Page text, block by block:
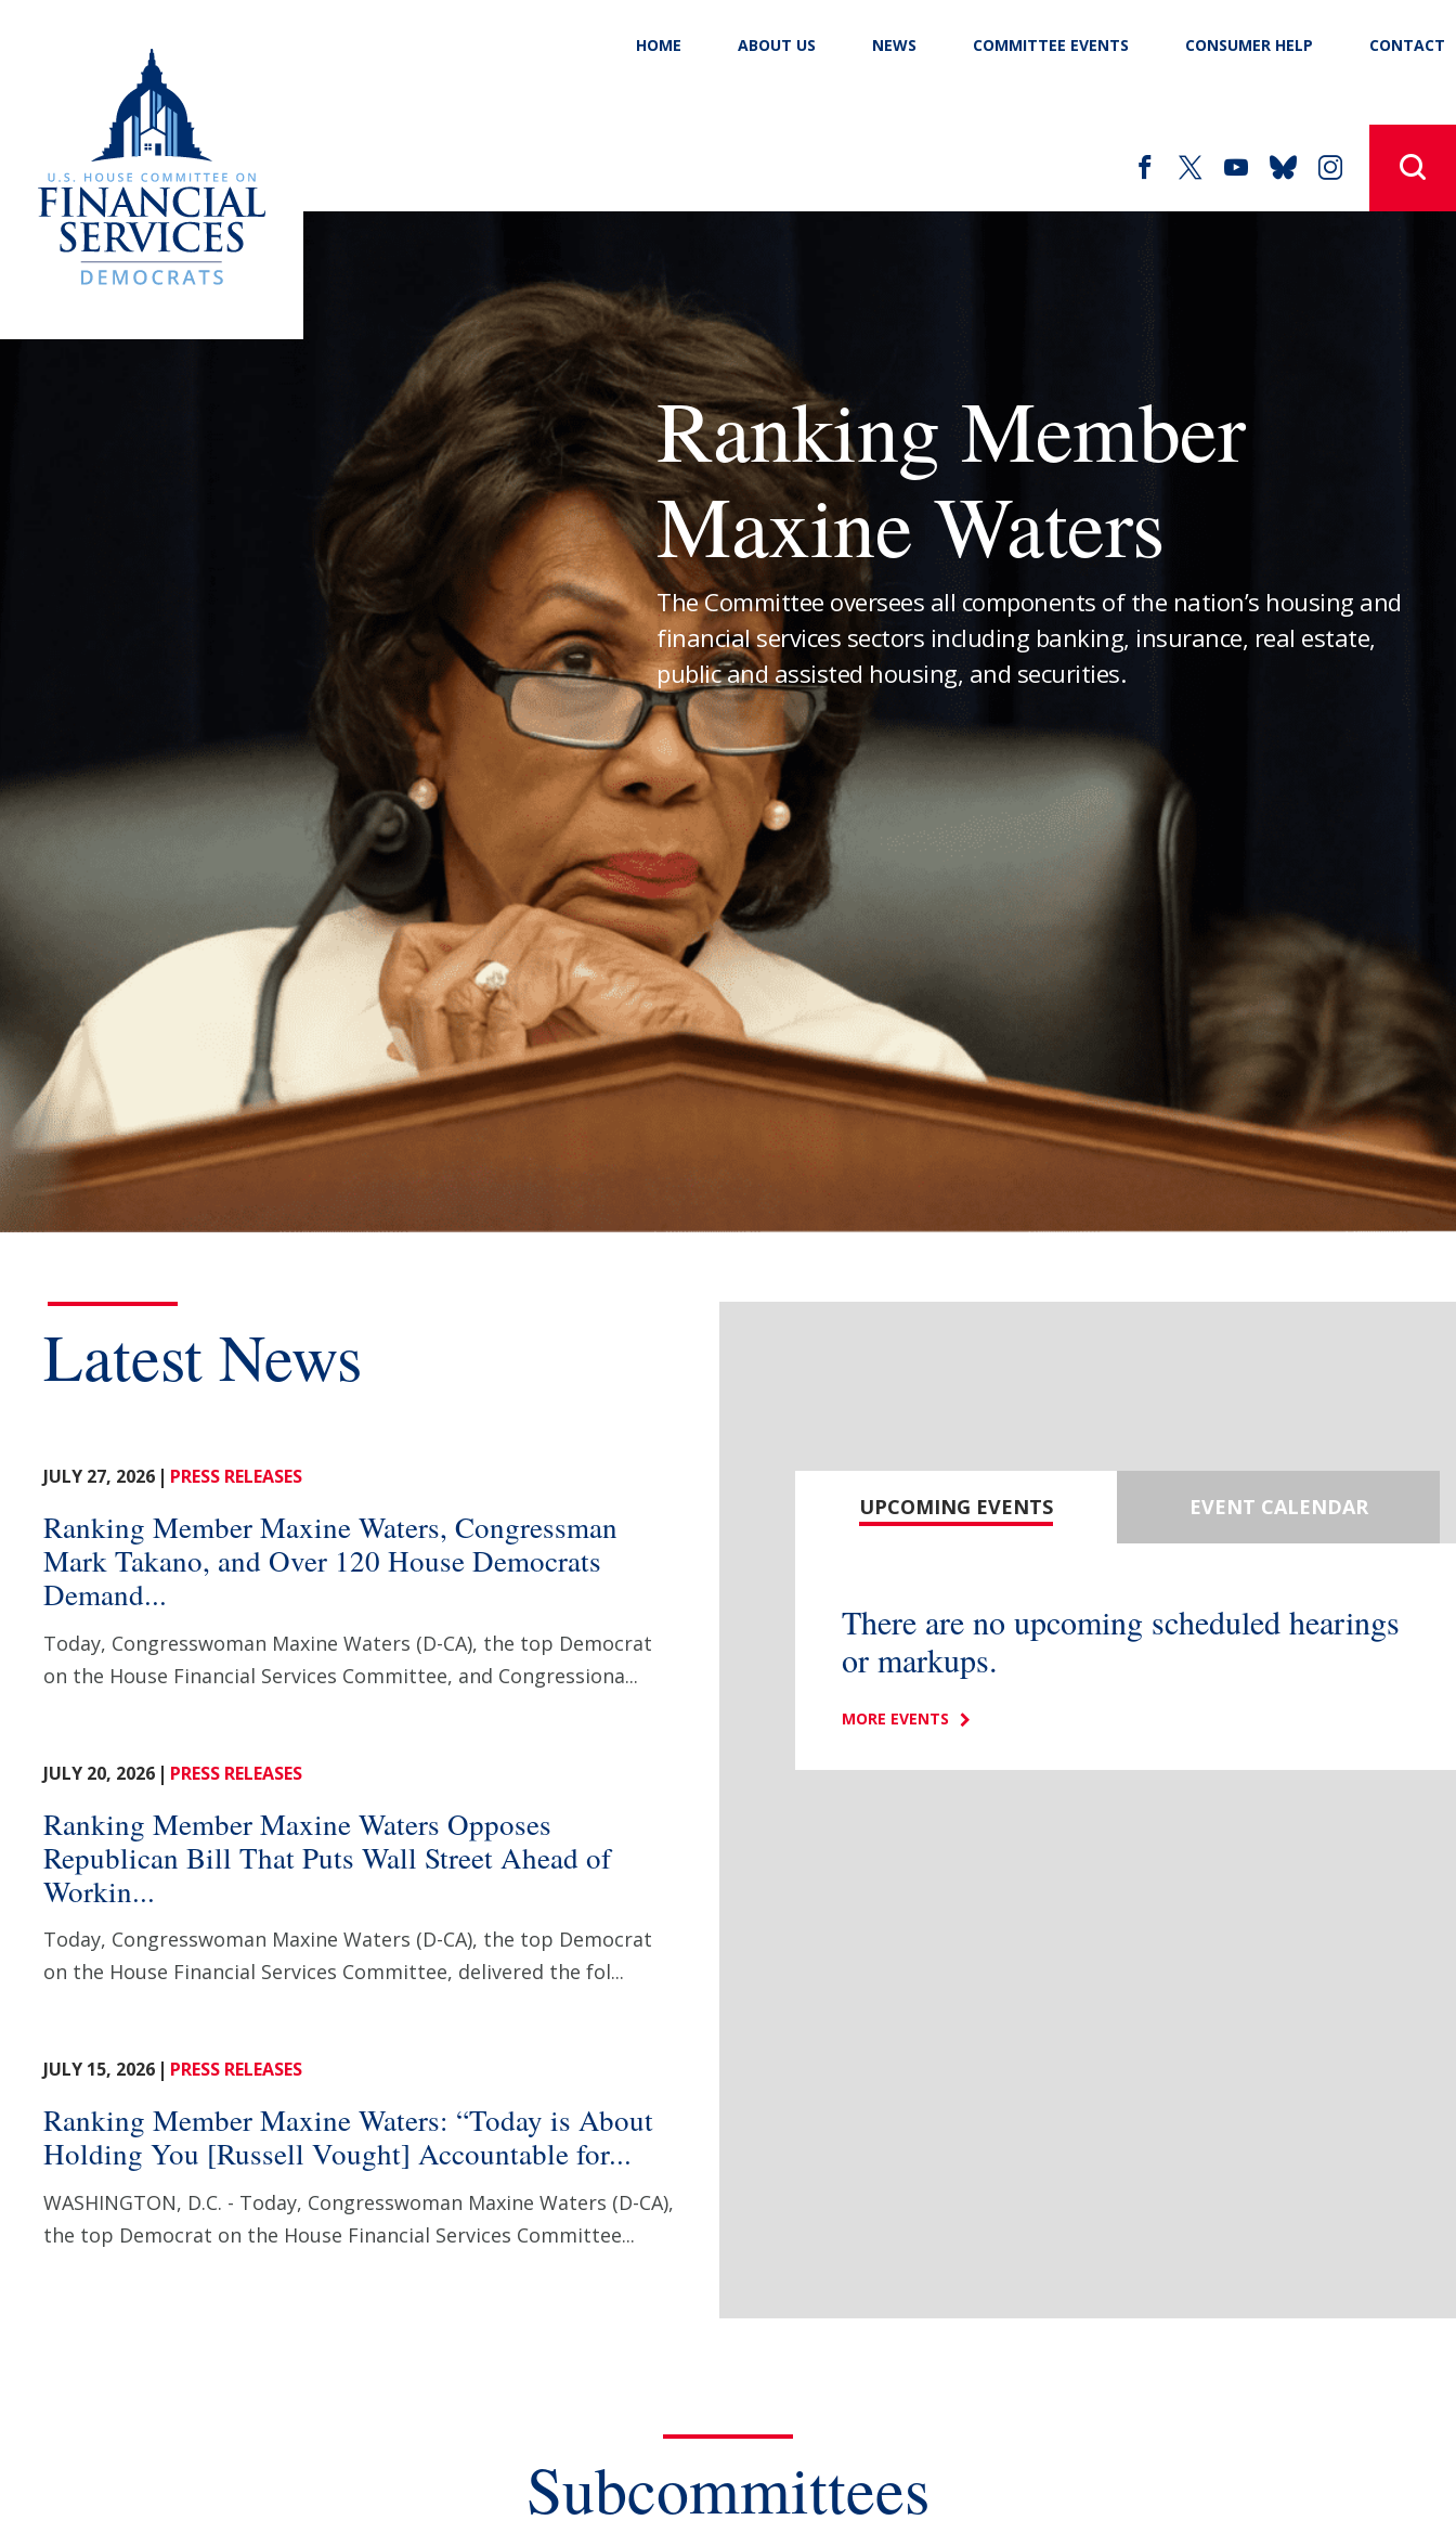
HOME ABOUT US NEWS COMMITTEE EVENTS CONSUMER HELP CONTACT
Ranking Member
Maxine Waters
The Committee oversees all components of the nation’s housing and
financial services sectors including banking, insurance, real estate,
public and assisted housing, and securities.
Latest News
JULY 27, 2026 PRESS RELEASES
Ranking Member Maxine Waters, Congressman
Mark Takano, and Over 120 House Democrats
Demand...
Today, Congresswoman Maxine Waters (D-CA), the top Democrat
on the House Financial Services Committee, and Congressiona...
JULY 20, 2026 PRESS RELEASES
Ranking Member Maxine Waters Opposes
Republican Bill That Puts Wall Street Ahead of
Workin...
Today, Congresswoman Maxine Waters (D-CA), the top Democrat
on the House Financial Services Committee, delivered the fol...
JULY 15, 2026 PRESS RELEASES
Ranking Member Maxine Waters: “Today is About
Holding You [Russell Vought] Accountable for...
WASHINGTON, D.C. - Today, Congresswoman Maxine Waters (D-CA),
the top Democrat on the House Financial Services Committee...
UPCOMING EVENTS EVENT CALENDAR
There are no upcoming scheduled hearings
or markups.
MORE EVENTS
Subcommittees